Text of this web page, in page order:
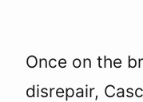
Once on the
disrepair,